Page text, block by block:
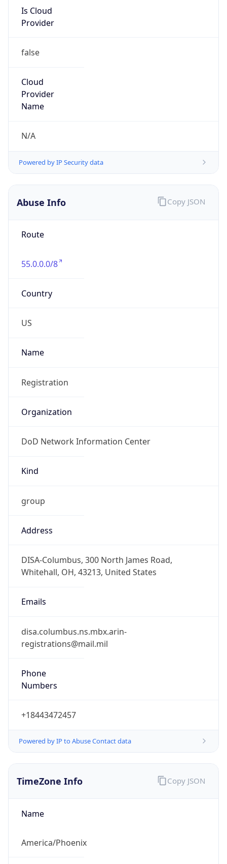
Is Cloud
Provider
false
Cloud
Provider
Name
N/A
Powered by IP Security data
Abuse Info
Route
55.0.0.0/8
Country
US
Name
Registration
Organization
DoD Network Information Center
Kind
group
Address
DISA-Columbus, 300 North James Road,
Whitehall, OH, 43213, United States
Emails
disa.columbus.ns.mbx.arin-
registrations@mail.mil
Phone
Numbers
+18443472457
Powered by IP to Abuse Contact data
Copy JSON
TimeZone Info
Name
America/Phoenix
Copy JSON